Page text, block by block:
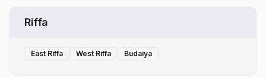
Riffa
East Riffa West Riffa Budaiya